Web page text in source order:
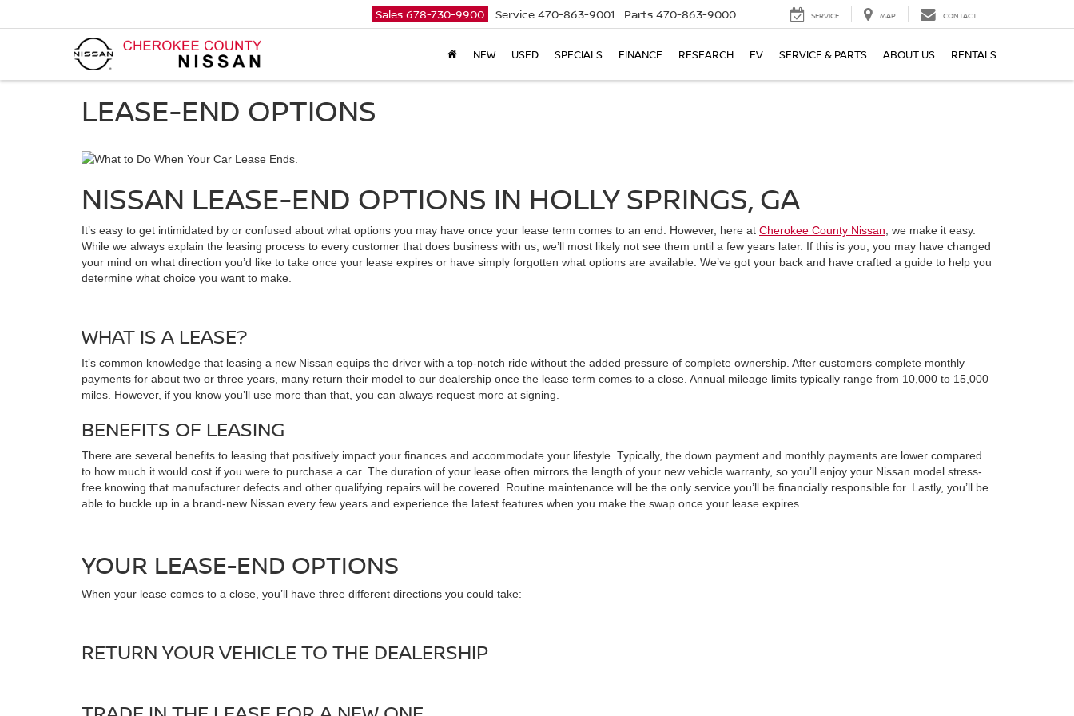
Sales 678-730-9900 Service 470-863-9001 Parts 470-863-9000 SERVICE MAP CONTACT
NEW USED SPECIALS FINANCE RESEARCH EV SERVICE & PARTS ABOUT US RENTALS
LEASE-END OPTIONS
NISSAN LEASE-END OPTIONS IN HOLLY SPRINGS, GA
It’s easy to get intimidated by or confused about what options you may have once your lease term comes to an end. However, here at Cherokee County Nissan, we make it easy.
While we always explain the leasing process to every customer that does business with us, we’ll most likely not see them until a few years later. If this is you, you may have changed
your mind on what direction you’d like to take once your lease expires or have simply forgotten what options are available. We’ve got your back and have crafted a guide to help you
determine what choice you want to make.
WHAT IS A LEASE?
It’s common knowledge that leasing a new Nissan equips the driver with a top-notch ride without the added pressure of complete ownership. After customers complete monthly
payments for about two or three years, many return their model to our dealership once the lease term comes to a close. Annual mileage limits typically range from 10,000 to 15,000
miles. However, if you know you’ll use more than that, you can always request more at signing.
BENEFITS OF LEASING
There are several benefits to leasing that positively impact your finances and accommodate your lifestyle. Typically, the down payment and monthly payments are lower compared
to how much it would cost if you were to purchase a car. The duration of your lease often mirrors the length of your new vehicle warranty, so you’ll enjoy your Nissan model stress-
free knowing that manufacturer defects and other qualifying repairs will be covered. Routine maintenance will be the only service you’ll be financially responsible for. Lastly, you’ll be
able to buckle up in a brand-new Nissan every few years and experience the latest features when you make the swap once your lease expires.
YOUR LEASE-END OPTIONS
When your lease comes to a close, you’ll have three different directions you could take:
RETURN YOUR VEHICLE TO THE DEALERSHIP